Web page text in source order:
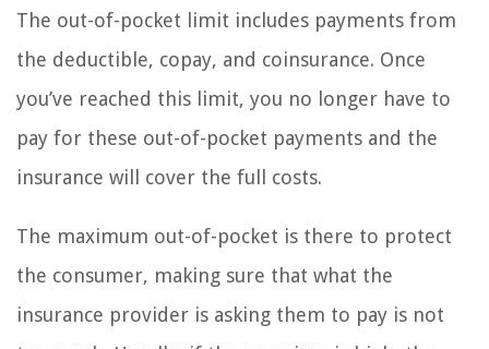
The out-of-pocket limit includes payments from
the deductible, copay, and coinsurance. Once
you’ve reached this limit, you no longer have to
pay for these out-of-pocket payments and the
insurance will cover the full costs.
The maximum out-of-pocket is there to protect
the consumer, making sure that what the
insurance provider is asking them to pay is not